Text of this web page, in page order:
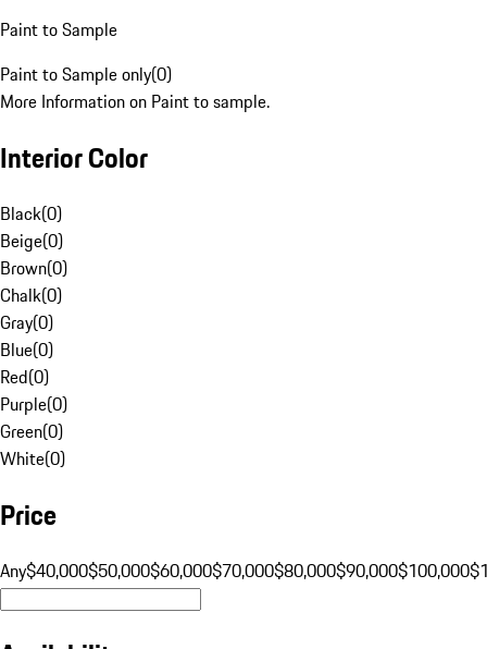
Paint to Sample
Paint to Sample only(0)
More Information on Paint to sample.
Interior Color
Black(0)
Beige(0)
Brown(0)
Chalk(0)
Gray(0)
Blue(0)
Red(0)
Purple(0)
Green(0)
White(0)
Price
Any$40,000$50,000$60,000$70,000$80,000$90,000$100,000